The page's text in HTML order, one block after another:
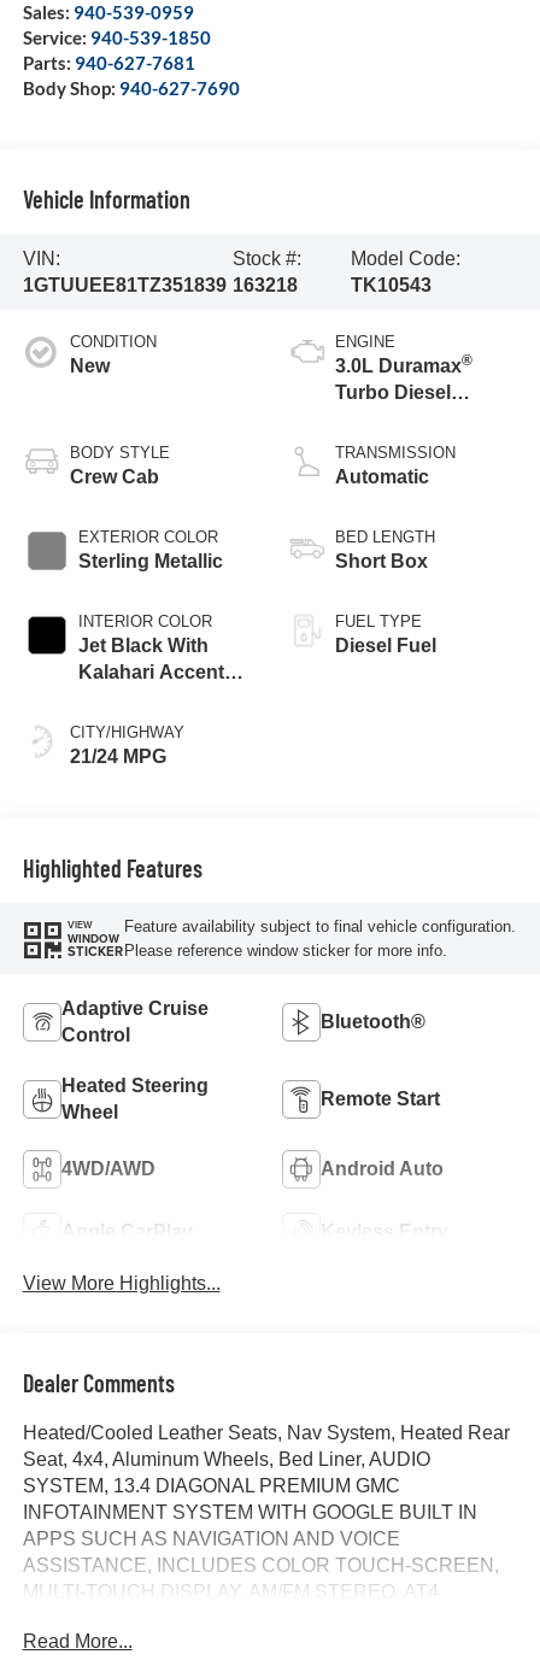
Sales: 940-539-0959
Service: 940-539-1850
Parts: 940-627-7681
Body Shop: 940-627-7690
Vehicle Information
VIN:
1GTUUEE81TZ351839
Stock #:
163218
Model Code:
TK10543
CONDITION
New
BODY STYLE
Crew Cab
EXTERIOR COLOR
Sterling Metallic
INTERIOR COLOR
Jet Black With
Kalahari Accents,
Front Seat Trim
CITY/HIGHWAY
21/24 MPG
ENGINE
3.0L Duramax®
Turbo Diesel
TRANSMISSION
Automatic
BED LENGTH
Short Box
FUEL TYPE
Diesel Fuel
Highlighted Features
VIEW
WINDOW
STICKER
Feature availability subject to final vehicle configuration.
Please reference window sticker for more info.
Adaptive Cruise
Control
Bluetooth®
Heated Steering
Wheel
Remote Start
4WD/AWD Android Auto
Apple CarPlay Keyless Entry
View More Highlights...
Dealer Comments
Heated/Cooled Leather Seats, Nav System, Heated Rear
Seat, 4x4, Aluminum Wheels, Bed Liner, AUDIO
SYSTEM, 13.4 DIAGONAL PREMIUM GMC
INFOTAINMENT SYSTEM WITH GOOGLE BUILT IN
APPS SUCH AS NAVIGATION AND VOICE
ASSISTANCE, INCLUDES COLOR TOUCH-SCREEN,
MULTI-TOUCH DISPLAY, AM/FM STEREO, AT4
AUTOMATIC WITH... Hitch. Sterling Metallic exterior and
Read More...